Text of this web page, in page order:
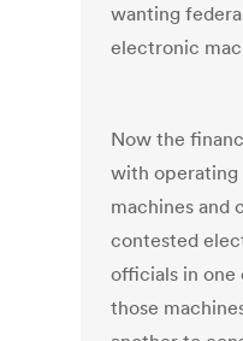
wanting
electronic
Now the
with
machines and
contested
officials in
those